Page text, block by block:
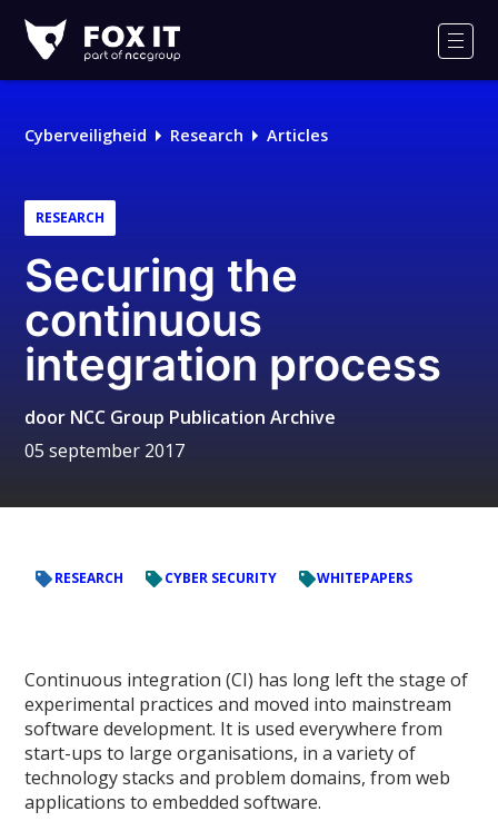
IT
Cyberveiligheid Research Articles
RESEARCH
Securing the
continuous
integration process
door NCC Group Publication Archive
05 september 2017
RESEARCH CYBER SECURITY WHITEPAPERS
Continuous integration (CI) has long left the stage of
experimental practices and moved into mainstream
software development. It is used everywhere from
start-ups to large organisations, in a variety of
technology stacks and problem domains, from web
applications to embedded software.